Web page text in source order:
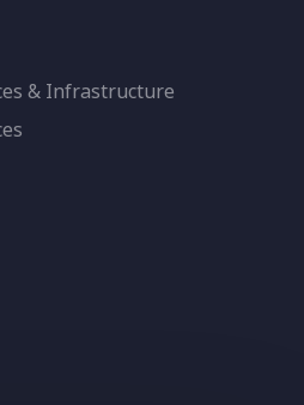
& Infrastructure